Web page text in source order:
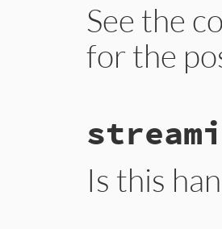
See the
for the
def
end
Is this